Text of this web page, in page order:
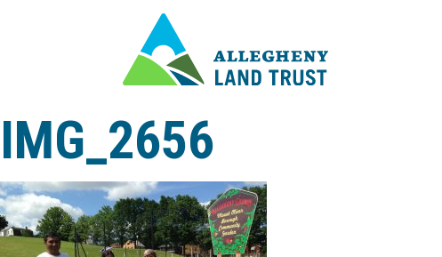
IMG_2656